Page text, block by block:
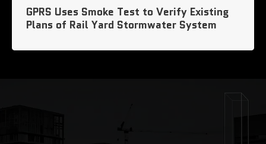
GPRS Uses Smoke Test to Verify Existing
Plans of Rail Yard Stormwater System